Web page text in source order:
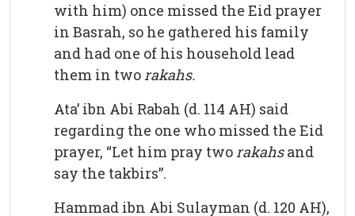
with him) once missed the Eid prayer
in Basrah, so he gathered his family
and had one of his household lead
them in tworakahs.
Ata’ ibn Abi Rabah (d. 114 AH) said
regarding the one who missed the Eid
prayer, “Let him pray tworakahsand
say the takbirs”.
Hammad ibn Abi Sulayman (d. 120 AH),